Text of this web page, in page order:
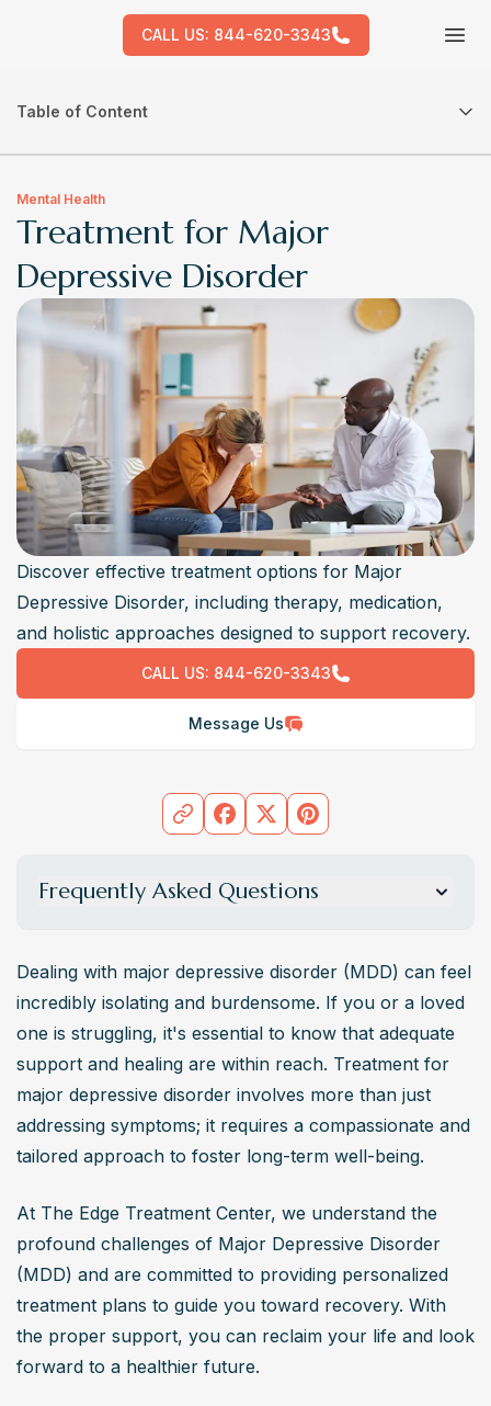
CALL US: 844-620-3343
Table of Content
Mental Health
Treatment for Major
Depressive Disorder
Discover effective treatment options for Major
Depressive Disorder, including therapy, medication,
and holistic approaches designed to support recovery.
CALL US: 844-620-3343
Message Us
Frequently Asked Questions
Effective treatment for major depressive disorder
includes a combination of antidepressant medications,
such as SSRIs and SNRIs, and psychotherapies like
cognitive-behavioral therapy (CBT) and interpersonal
therapy (IPT). Lifestyle modifications, including regular
exercise and a balanced diet, are crucial in managing
symptoms.
How long does it take for antidepressants to work
for major depressive disorder?
Antidepressants typically take 4 to 8 weeks to exhibit
their full therapeutic effects in treating major depressive
disorder. Some individuals may notice improvements in
Dealing with major depressive disorder (MDD) can feel
incredibly isolating and burdensome. If you or a loved
one is struggling, it's essential to know that adequate
support and healing are within reach. Treatment for
major depressive disorder involves more than just
addressing symptoms; it requires a compassionate and
tailored approach to foster long-term well-being.
At The Edge Treatment Center, we understand the
profound challenges of Major Depressive Disorder
(MDD) and are committed to providing personalized
treatment plans to guide you toward recovery. With
the proper support, you can reclaim your life and look
forward to a healthier future.